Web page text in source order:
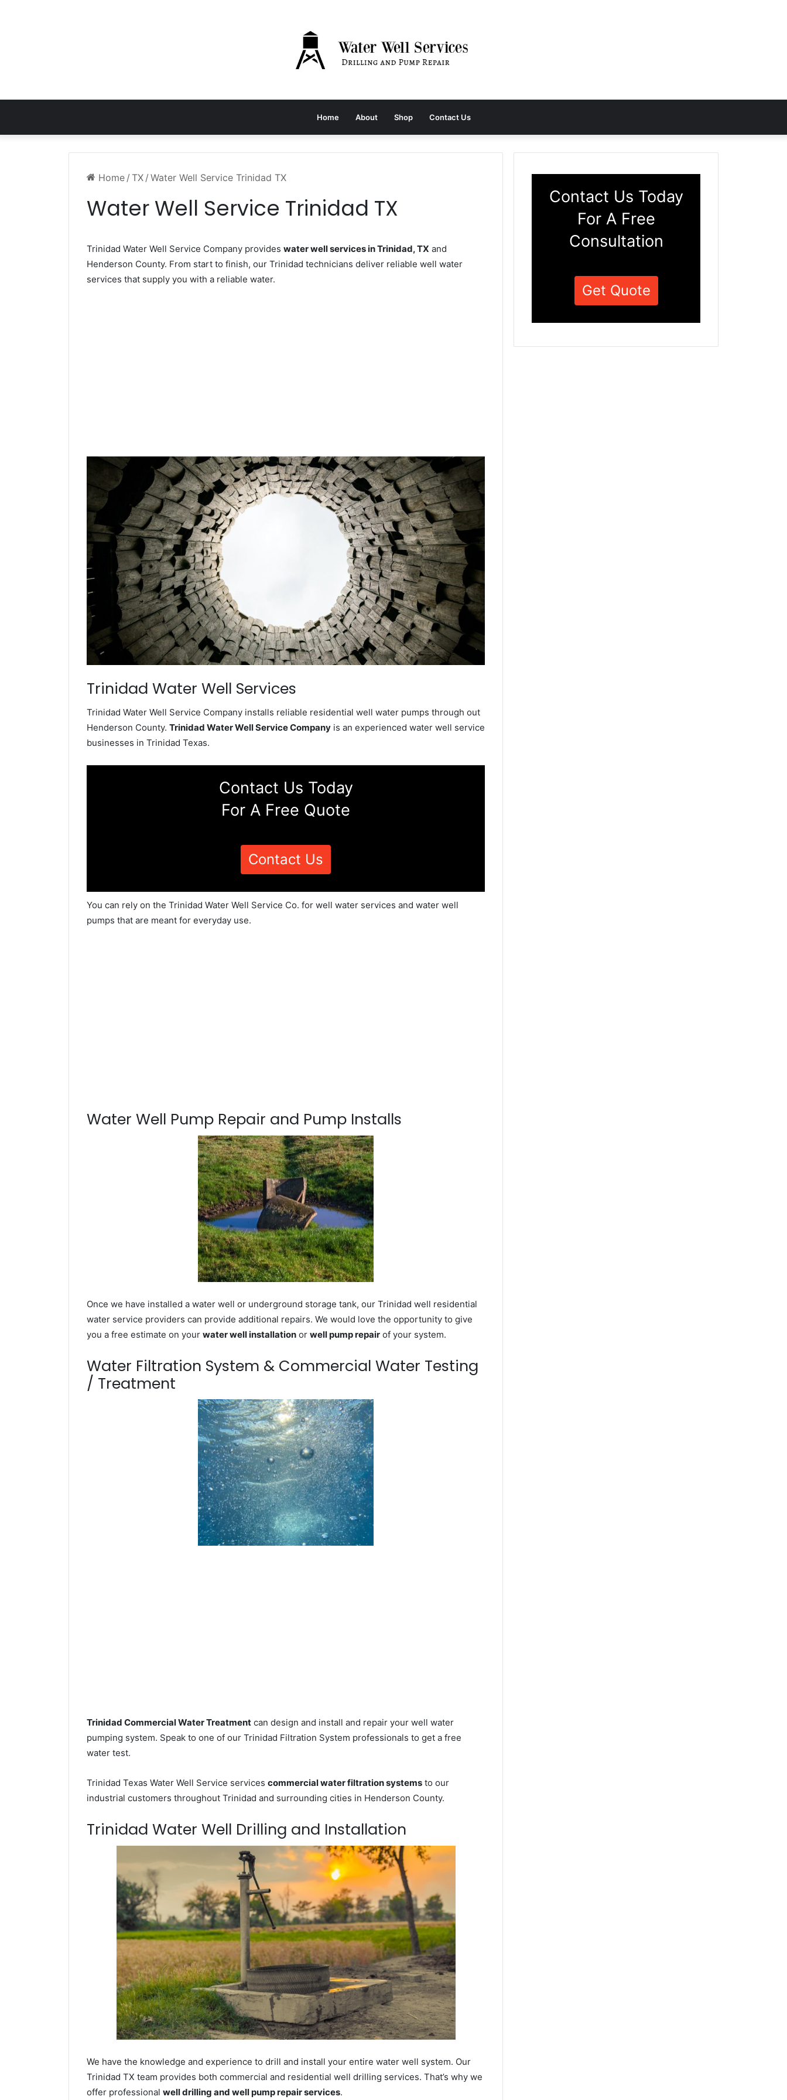
Home About Shop Contact Us
Home / TX / Water Well Service Trinidad TX
Water Well Service Trinidad TX
Trinidad Water Well Service Company provides water well services in Trinidad, TX and
Henderson County. From start to finish, our Trinidad technicians deliver reliable well water
services that supply you with a reliable water.
Trinidad Water Well Services
Trinidad Water Well Service Company installs reliable residential well water pumps through out
Henderson County. Trinidad Water Well Service Company is an experienced water well service
businesses in Trinidad Texas.
Contact Us Today
For A Free Quote
Contact Us
You can rely on the Trinidad Water Well Service Co. for well water services and water well
pumps that are meant for everyday use.
Water Well Pump Repair and Pump Installs
Once we have installed a water well or underground storage tank, our Trinidad well residential
water service providers can provide additional repairs. We would love the opportunity to give
you a free estimate on your water well installation or well pump repair of your system.
Water Filtration System & Commercial Water Testing
/ Treatment
Trinidad Commercial Water Treatment can design and install and repair your well water
pumping system. Speak to one of our Trinidad Filtration System professionals to get a free
water test.
Trinidad Texas Water Well Service services commercial water filtration systems to our
industrial customers throughout Trinidad and surrounding cities in Henderson County.
Trinidad Water Well Drilling and Installation
We have the knowledge and experience to drill and install your entire water well system. Our
Trinidad TX team provides both commercial and residential well drilling services. That’s why we
offer professional well drilling and well pump repair services.
Contact Us Today
For A Free
Consultation
Get Quote